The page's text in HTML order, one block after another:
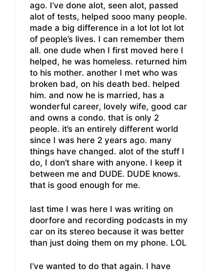
ago. I’ve done alot, seen alot, passed
alot of tests, helped sooo many people.
made a big difference in a lot lot lot lot
of people’s lives. I can remember them
all. one dude when I first moved here I
helped, he was homeless. returned him
to his mother. another I met who was
broken bad, on his death bed. helped
him. and now he is married, has a
wonderful career, lovely wife, good car
and owns a condo. that is only 2
people. it’s an entirely different world
since I was here 2 years ago. many
things have changed. alot of the stuff I
do, I don’t share with anyone. I keep it
between me and DUDE. DUDE knows.
that is good enough for me.
last time I was here I was writing on
doorfore and recording podcasts in my
car on its stereo because it was better
than just doing them on my phone. LOL
I’ve wanted to do that again. I have